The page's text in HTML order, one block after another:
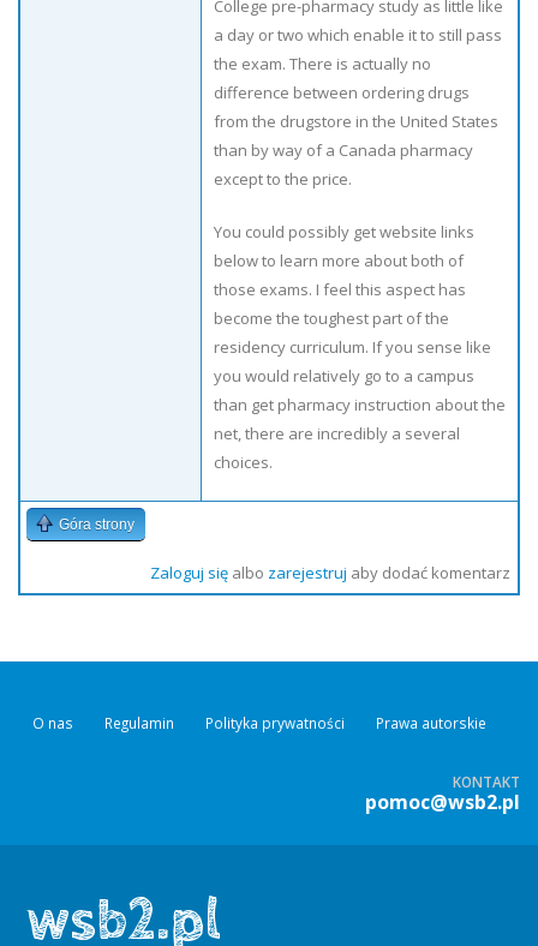
College pre-pharmacy study as little like
a day or two which enable it to still pass
the exam. There is actually no
difference between ordering drugs
from the drugstore in the United States
than by way of a Canada pharmacy
except to the price.
You could possibly get website links
below to learn more about both of
those exams. I feel this aspect has
become the toughest part of the
residency curriculum. If you sense like
you would relatively go to a campus
than get pharmacy instruction about the
net, there are incredibly a several
choices.
Góra strony
Zaloguj sięalbo zarejestruj aby dodać komentarz
O nas Regulamin Polityka prywatności Prawa autorskie
KONTAKT
pomoc@wsb2.pl